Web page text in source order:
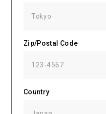
Zip/Postal Code
Country